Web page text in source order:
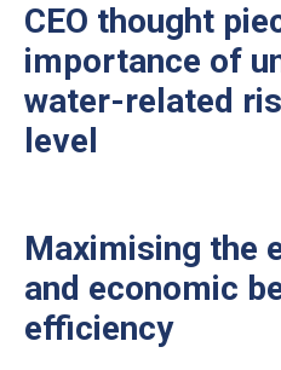
CEO thought
importance of
water-related
level
Maximising the
and economic
efficiency